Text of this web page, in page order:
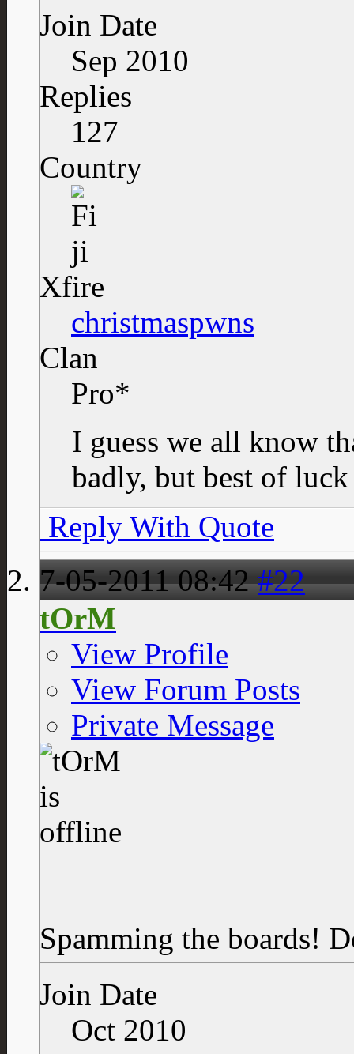
Join Date
Sep 2010
Replies
127
Country
Xfire
christmaspwns
Clan
Pro*
I guess we all know
badly, but best of luck
Reply With Quote
7-05-201108:42 #22
tOrM
View Profile
View Forum Posts
Private Message
Spamming the boards!
Join Date
Oct 2010